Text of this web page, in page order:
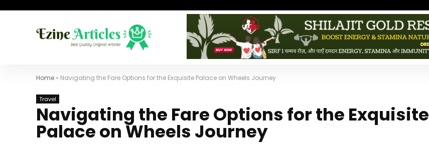
Home » Navigating the Fare Options for the Exquisite Palace on Wheels Journey
Travel
Navigating the Fare Options for the Exquisite
Palace on Wheels Journey